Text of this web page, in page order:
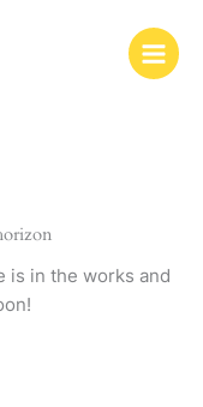
is in the works and